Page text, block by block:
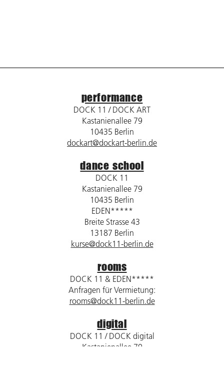
performance
DOCK 11 / DOCK ART
Kastanienallee 79
10435 Berlin
dockart@dockart-berlin.de
dance school
DOCK 11
Kastanienallee 79
10435 Berlin
EDEN*****
Breite Strasse 43
13187 Berlin
kurse@dock11-berlin.de
rooms
DOCK 11 & EDEN*****
Anfragen für Vermietung:
rooms@dock11-berlin.de
digital
DOCK 11 / DOCK digital
Kastanienallee 79